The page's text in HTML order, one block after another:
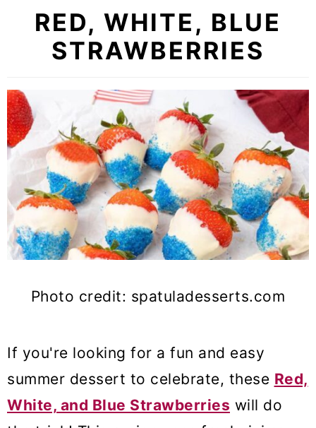
RED, WHITE, BLUE
STRAWBERRIES
Photo credit: spatuladesserts.com
If you're looking for a fun and easy
summer dessert to celebrate, these Red,
White, and Blue Strawberries will do